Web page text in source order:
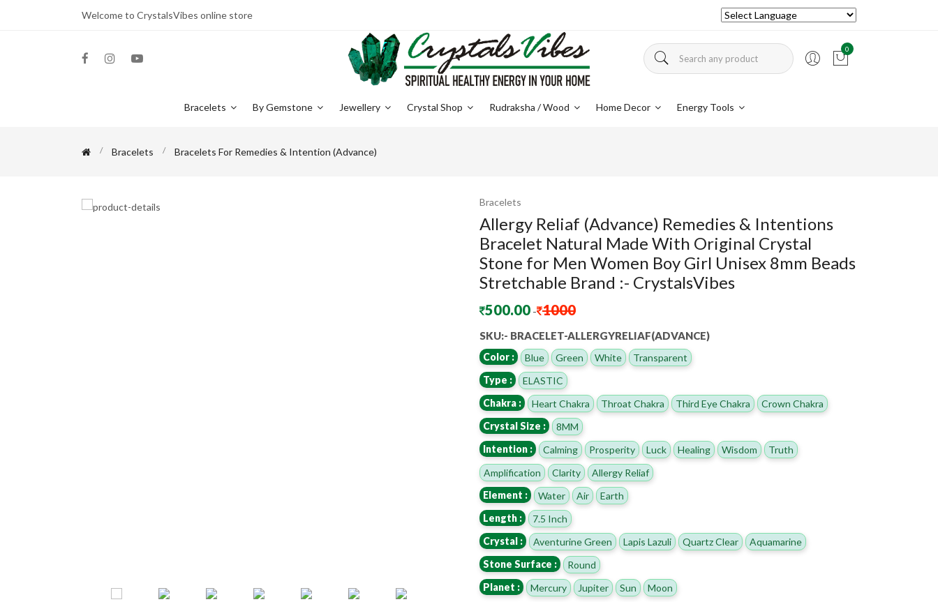
Welcome to CrystalsVibes online store
0
Bracelets By Gemstone Jewellery Crystal Shop Rudraksha / Wood Home Decor Energy Tools
Bracelets Bracelets For Remedies & Intention (Advance)
Bracelets
Allergy Reliaf (Advance) Remedies & Intentions
Bracelet Natural Made With Original Crystal
Stone for Men Women Boy Girl Unisex 8mm Beads
Stretchable Brand :- CrystalsVibes
500.00 - 1000
SKU:- BRACELET-ALLERGYRELIAF(ADVANCE)
Color : Blue Green White
Transparent
Type :
ELASTIC
Chakra :
Heart Chakra Throat Chakra Third Eye Chakra
Crown Chakra
Crystal Size :
8MM
Intention :
Calming Prosperity Luck Healing Wisdom
Truth
Amplification
Clarity
Allergy Reliaf
Element :
Water Air
Earth
Length :
7.5 Inch
Crystal :
Aventurine Green Lapis Lazuli Quartz Clear
Aquamarine
Stone Surface :
Round
Planet :
Mercury Jupiter Sun
Moon